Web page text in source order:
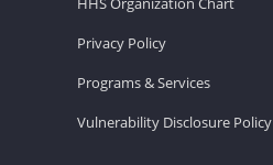
Privacy Policy
Programs & Services
Vulnerability Disclosure Policy